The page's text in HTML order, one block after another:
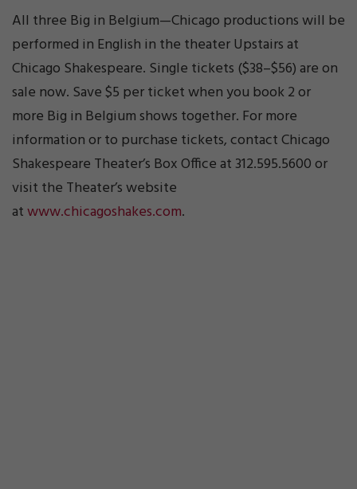
All three Big in Belgium—Chicago productions will be
performed in English in the theater Upstairs at
Chicago Shakespeare. Single tickets ($38–$56) are on
sale now. Save $5 per ticket when you book 2 or
more Big in Belgium shows together. For more
information or to purchase tickets, contact Chicago
Shakespeare Theater’s Box Office at 312.595.5600 or
visit the Theater’s website
atwww.chicagoshakes.com.